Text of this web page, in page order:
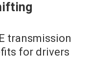
transmission
for drivers